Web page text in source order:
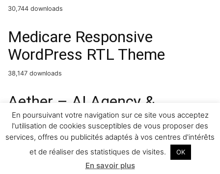
30,744 downloads
Medicare Responsive
WordPress RTL Theme
38,147 downloads
Aether – AI Agency &
Technology WordPress
Theme
4,419 downloads
En poursuivant votre navigation sur ce site vous acceptez
l'utilisation de cookies susceptibles de vous proposer des
services, offres ou publicités adaptés à vos centres d'intérêts
et de réaliser des statistiques de visites.
OK
En savoir plus